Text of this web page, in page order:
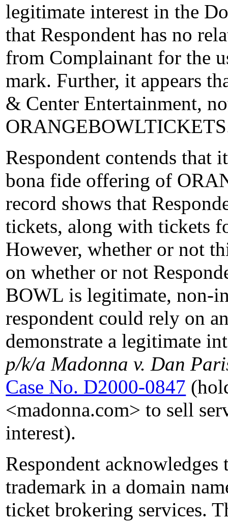
legitimate interest in the
that Respondent has no
from Complainant for the
mark. Further, it appears
& Center Entertainment,
Respondent contends that
bona fide offering of
record shows that
tickets, along with tickets
However, whether or not
on whether or not
BOWL is legitimate, non-
respondent could rely on
demonstrate a legitimate
p/k/a Madonna v. Dan
Case No. D2000-0847
<madonna.com> to sell
interest).
Respondent
trademark in a domain
ticket brokering services.